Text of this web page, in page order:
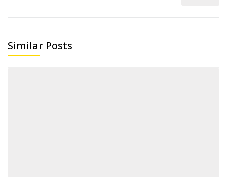
Similar Posts